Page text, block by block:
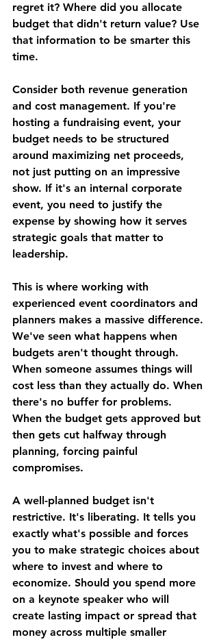
regret it? Where did you allocate
budget that didn't return value? Use
that information to be smarter this
time.
Consider both revenue generation
and cost management. If you're
hosting a fundraising event, your
budget needs to be structured
around maximizing net proceeds,
not just putting on an impressive
show. If it's an internal corporate
event, you need to justify the
expense by showing how it serves
strategic goals that matter to
leadership.
This is where working with
experienced event coordinators and
planners makes a massive difference.
We've seen what happens when
budgets aren't thought through.
When someone assumes things will
cost less than they actually do. When
there's no buffer for problems.
When the budget gets approved but
then gets cut halfway through
planning, forcing painful
compromises.
A well-planned budget isn't
restrictive. It's liberating. It tells you
exactly what's possible and forces
you to make strategic choices about
where to invest and where to
economize. Should you spend more
on a keynote speaker who will
create lasting impact or spread that
money across multiple smaller